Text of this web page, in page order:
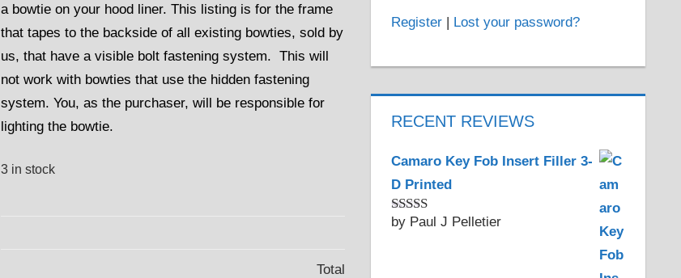
a bowtie on your hood liner. This listing is for the frame
that tapes to the backside of all existing bowties, sold by
us, that have a visible bolt fastening system. This will
not work with bowties that use the hidden fastening
system. You, as the purchaser, will be responsible for
lighting the bowtie.
3 in stock
Total
Register Lost your password?
RECENT REVIEWS
Camaro Key Fob Insert Filler 3-
D Printed
Rated5out
by Paul J Pelletier